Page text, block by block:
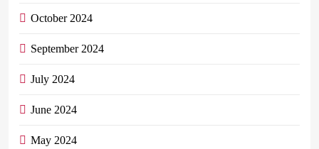
October 2024
September 2024
July 2024
June 2024
May 2024